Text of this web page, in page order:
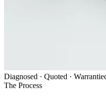
Diagnosed · Quoted ·
The Process